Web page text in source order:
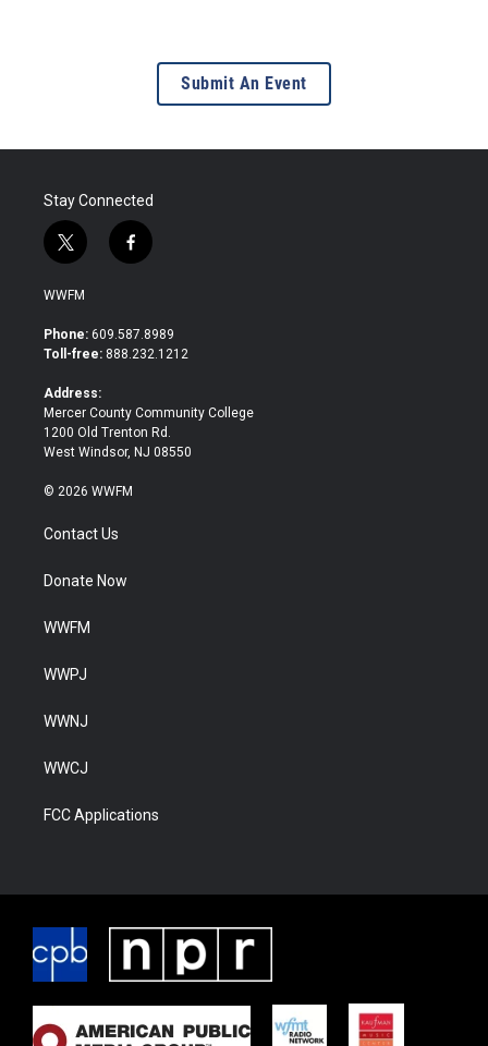
Submit An Event
Stay Connected
t
w
i
t
e
f
a
b
o
WWFM
Phone: 609.587.8989
Toll-free: 888.232.1212
Address:
Mercer County Community College
1200 Old Trenton Rd.
West Windsor, NJ 08550
© 2026 WWFM
Contact Us
Donate Now
WWFM
WWPJ
WWNJ
WWCJ
FCC Applications